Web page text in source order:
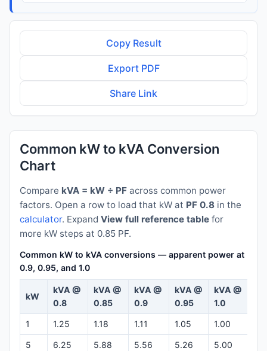
Copy Result
Export PDF
Share Link
Common kW to kVA Conversion
Chart
Compare kVA = kW ÷ PF across common power
factors. Open a row to load that kW at PF 0.8 in the
calculator. Expand View full reference table for
more kW steps at 0.85 PF.
Common kW to kVA conversions — apparent power at PF
0.9, 0.95, and 1.0
kW
kVA @
0.8
kVA @
0.85
kVA @
0.9
kVA @
0.95
kVA @
1.0
1 1.25 1.18 1.11 1.05 1.00
5 6.25 5.88 5.56 5.26 5.00